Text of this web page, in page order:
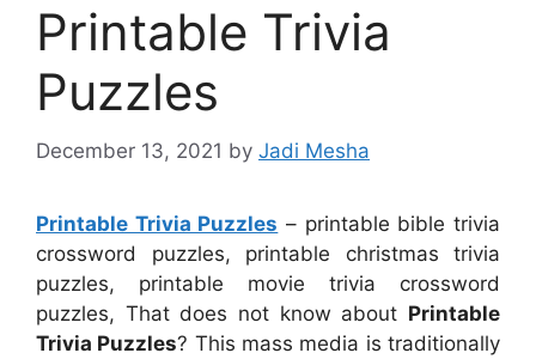
Printable Trivia
Puzzles
December 13, 2021 by Jadi Mesha
Printable Trivia Puzzles – printable bible trivia
crossword puzzles, printable christmas trivia
puzzles, printable movie trivia crossword
puzzles, That does not know about Printable
Trivia Puzzles? This mass media is traditionally